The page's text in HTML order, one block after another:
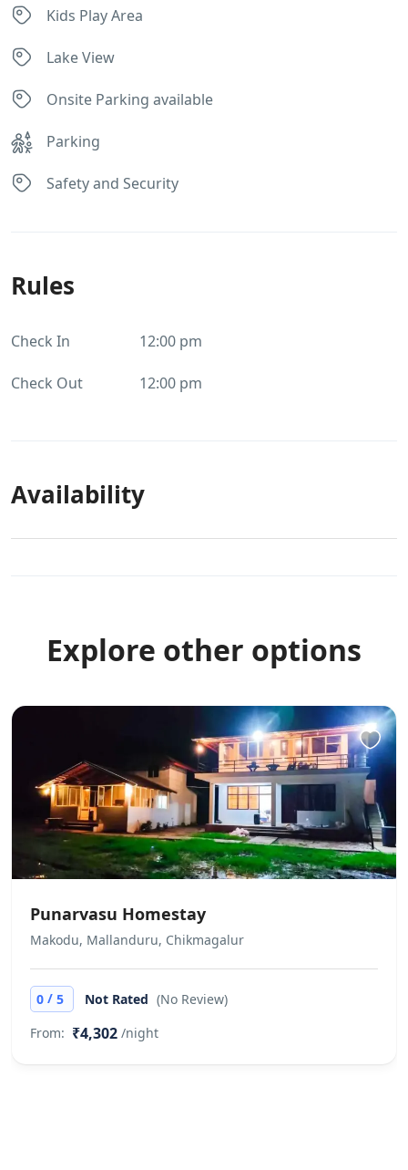
Kids Play Area
Lake View
Onsite Parking available
Parking
Safety and Security
Rules
Check In 12:00 pm
Check Out 12:00 pm
Availability
Explore other options
Punarvasu Homestay
Makodu, Mallanduru, Chikmagalur
0 / 5 Not Rated (No Review)
From: ₹4,302 /night